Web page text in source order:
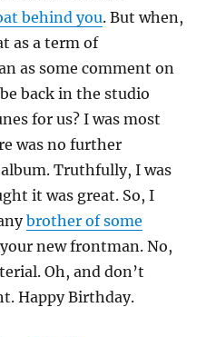
behind you. But when,
as a term of
as some comment on
back in the studio
for us? I was most
was no further
Truthfully, I was
it was great. So, I
brother of some
new frontman. No,
Oh, and don’t
Happy Birthday.